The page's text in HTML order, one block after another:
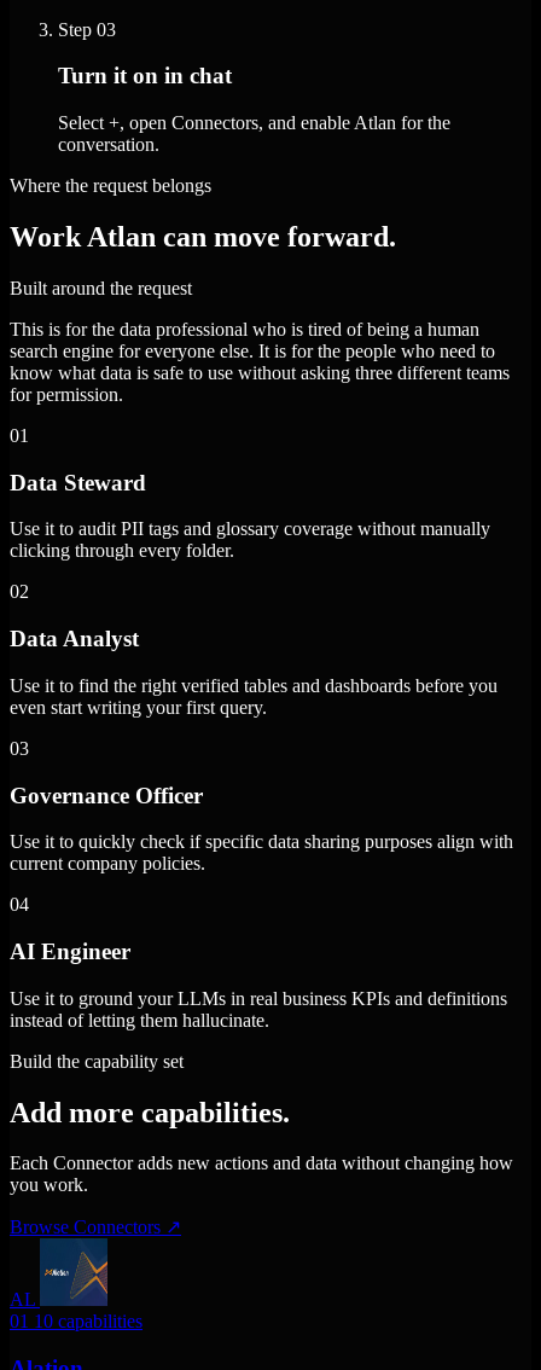
Step 03
Turn it on in chat
Select +, open Connectors, and enable Atlan for the
conversation.
Where the request belongs
Work Atlan can move forward.
Built around the request
This is for the data professional who is tired of being a human
search engine for everyone else. It is for the people who need to
know what data is safe to use without asking three different teams
for permission.
01
Data Steward
Use it to audit PII tags and glossary coverage without manually
clicking through every folder.
02
Data Analyst
Use it to find the right verified tables and dashboards before you
even start writing your first query.
03
Governance Officer
Use it to quickly check if specific data sharing purposes align with
current company policies.
04
AI Engineer
Use it to ground your LLMs in real business KPIs and definitions
instead of letting them hallucinate.
Build the capability set
Add more capabilities.
Each Connector adds new actions and data without changing how
you work.
Browse Connectors ↗
AL
01 10 capabilities